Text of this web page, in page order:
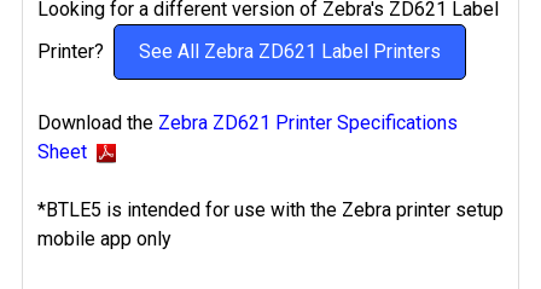
Looking for a different version of Zebra's ZD621 Label
Printer?
See All Zebra ZD621 Label Printers
Download the Zebra ZD621 Printer Specifications
Sheet
*BTLE5 is intended for use with the Zebra printer setup
mobile app only